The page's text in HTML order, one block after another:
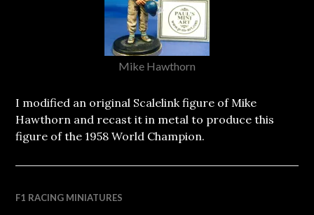
Mike Hawthorn
I modified an original Scalelink figure of Mike
Hawthorn and recast it in metal to produce this
figure of the 1958 World Champion.
F1 RACING MINIATURES